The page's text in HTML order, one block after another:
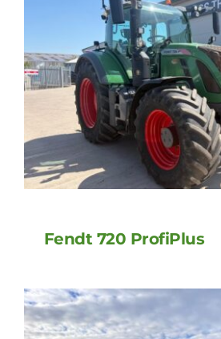
Fendt 720 ProfiPlus